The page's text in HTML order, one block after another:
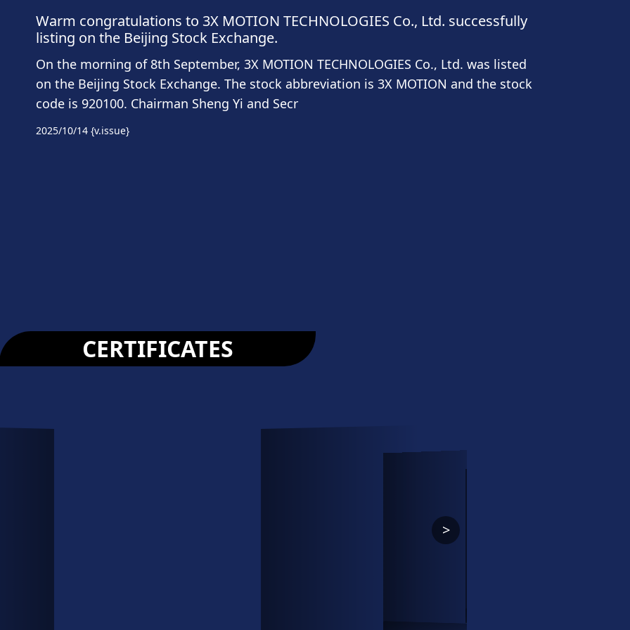
Warm congratulations to 3X MOTION TECHNOLOGIES Co., Ltd. successfully
listing on the Beijing Stock Exchange.
On the morning of 8th September, 3X MOTION TECHNOLOGIES Co., Ltd. was listed
on the Beijing Stock Exchange. The stock abbreviation is 3X MOTION and the stock
code is 920100. Chairman Sheng Yi and Secr
2025/10/14 {v.issue}
CERTIFICATES